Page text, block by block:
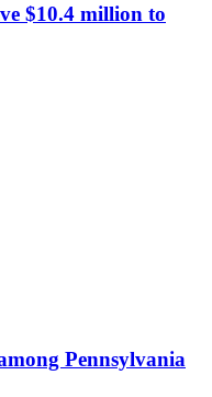
$10.4 million to
Pennsylvania